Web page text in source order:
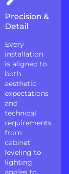
Precision &
Detail
Every
installation
is aligned to
both
aesthetic
expectations
and
technical
requirements
from
cabinet
leveling to
lighting
angles to